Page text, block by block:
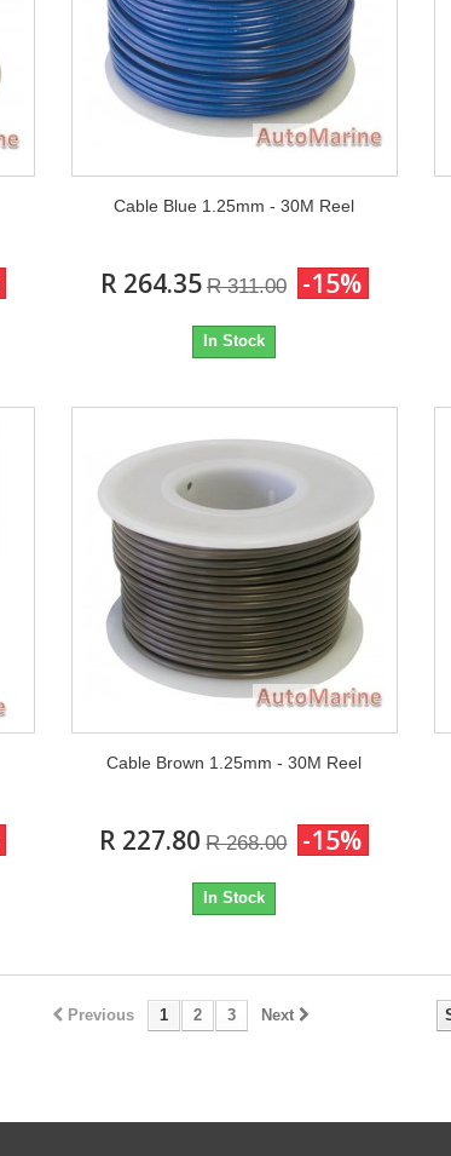
Cable Blue 1.25mm - 30M Reel
R 264.35 R 311.00 -15%
In Stock
Cable Brown 1.25mm - 30M Reel
R 227.80 R 268.00 -15%
In Stock
Previous 1 2 3 Next